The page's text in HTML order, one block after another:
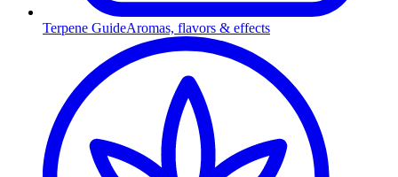
Terpene GuideAromas, flavors & effects